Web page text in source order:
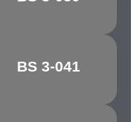
BS 3-041
MAPLE